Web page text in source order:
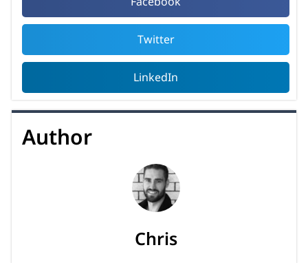
Twitter
LinkedIn
Author
Chris